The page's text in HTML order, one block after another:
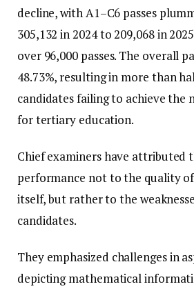
decline, with A1–C6 passes
305,132 in 2024 to 209,068 in
over 96,000 passes. The overall
48.73%, resulting in more than
candidates failing to achieve the
for tertiary education.
Chief examiners have attributed
performance not to the quality
itself, but rather to the
candidates.
They emphasized challenges in
depicting mathematical